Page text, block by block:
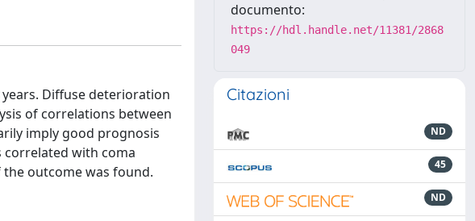
Diffuse deterioration
of correlations between
imply good prognosis
correlated with coma
outcome was found.
documento:
https://hdl.handle.net/11381/2868
049
Citazioni
ND
45
ND